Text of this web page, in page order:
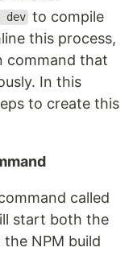
dev to compile
this process,
command that
In this
to create this
called
start both the
NPM build